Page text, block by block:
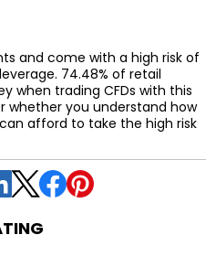
and come with a high risk of
74.48% of retail
when trading CFDs with this
whether you understand how
afford to take the high risk